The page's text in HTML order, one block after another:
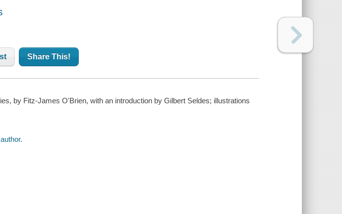
Share This!
by Fitz-James O'Brien, with an introduction by Gilbert Seldes; illustrations